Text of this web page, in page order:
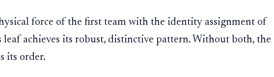
force of the first team with the identity assignment of
leaf achieves its robust, distinctive pattern. Without both, the
its order.